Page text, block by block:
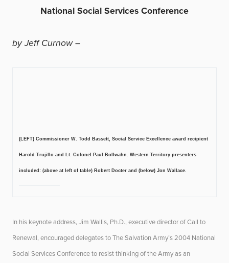
National Social Services Conference
by Jeff Curnow–
(LEFT) Commissioner W. Todd Bassett, Social Service Excellence award recipient
Harold Trujillo and Lt. Colonel Paul Bollwahn. Western Territory presenters
included: (above at left of table) Robert Docter and (below) Jon Wallace.
In his keynote address, Jim Wallis, Ph.D., executive director of Call to
Renewal, encouraged delegates to The Salvation Army’s 2004 National
Social Services Conference to resist thinking of the Army as an